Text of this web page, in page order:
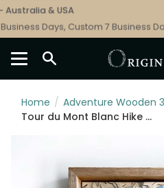
Skip
to
content
& USA
Days, Custom 7 Business Days
SEARCH
Home /
Tour du Mont Blanc Hike Wooden Map Art